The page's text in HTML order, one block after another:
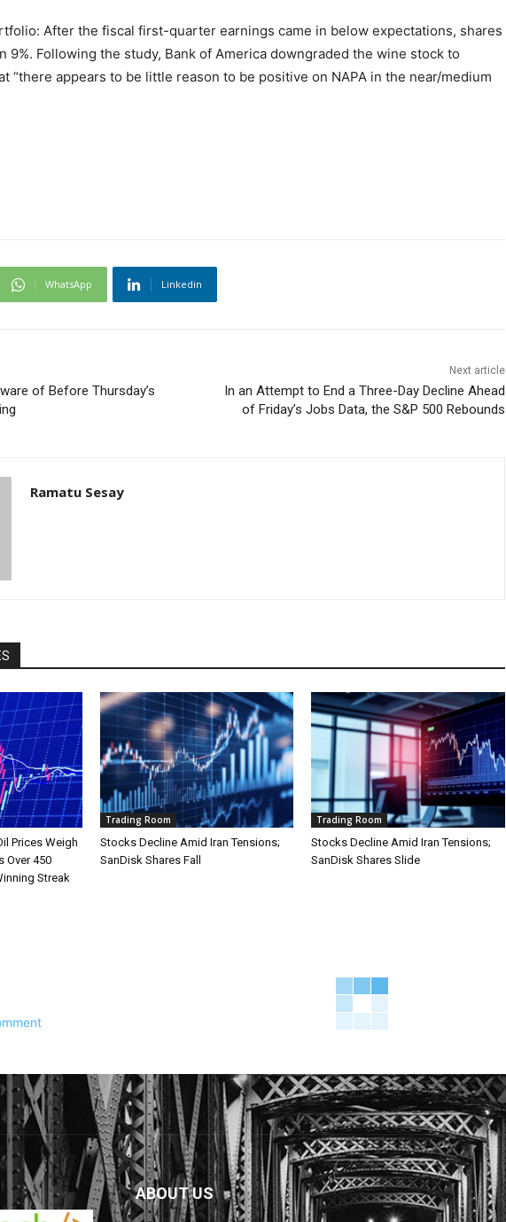
After the fiscal first-quarter earnings came in below expectations, shares
9%. Following the study, Bank of America downgraded the wine stock to
“there appears to be little reason to be positive on NAPA in the near/medium
WhatsApp Linkedin
of Before Thursday’s
Next article
In an Attempt to End a Three-Day Decline Ahead
of Friday’s Jobs Data, the S&P 500 Rebounds
Ramatu Sesay
Prices Weigh
Over 450
Streak
Trading Room
Stocks Decline Amid Iran Tensions;
SanDisk Shares Fall
Trading Room
Stocks Decline Amid Iran Tensions;
SanDisk Shares Slide